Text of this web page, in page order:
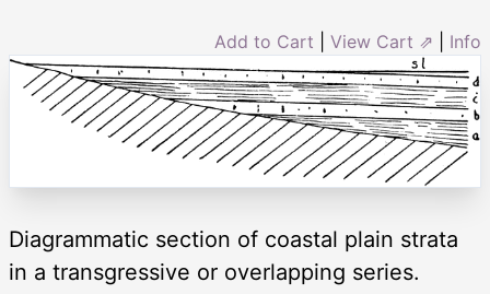
Add to Cart View Cart ⇗ Info
Diagrammatic section of coastal plain strata
in a transgressive or overlapping series.